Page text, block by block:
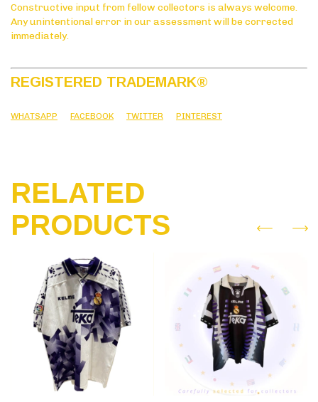
Constructive input from fellow collectors is always welcome.
Any unintentional error in our assessment will be corrected
immediately.
REGISTERED TRADEMARK®
WHATSAPP FACEBOOK TWITTER PINTEREST
RELATED
PRODUCTS